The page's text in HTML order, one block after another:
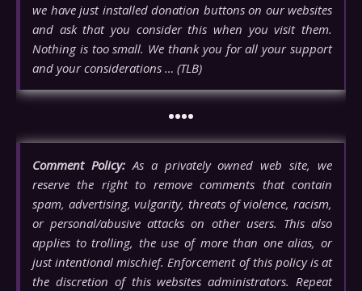
we have just installed donation buttons on our websites
and ask that you consider this when you visit them.
Nothing is too small. We thank you for all your support
and your considerations … (TLB)
••••
Comment Policy:As a privately owned web site, we
reserve the right to remove comments that contain
spam, advertising, vulgarity, threats of violence, racism,
or personal/abusive attacks on other users. This also
applies to trolling, the use of more than one alias, or
just intentional mischief. Enforcement of this policy is at
the discretion of this websites administrators. Repeat